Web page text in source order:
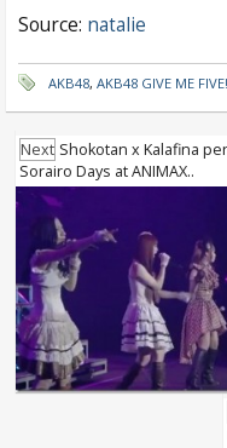
Source: natalie
AKB48, AKB48 GIVE ME FIVE!
Next Shokotan x Kalafina
Sorairo Days at ANIMAX..